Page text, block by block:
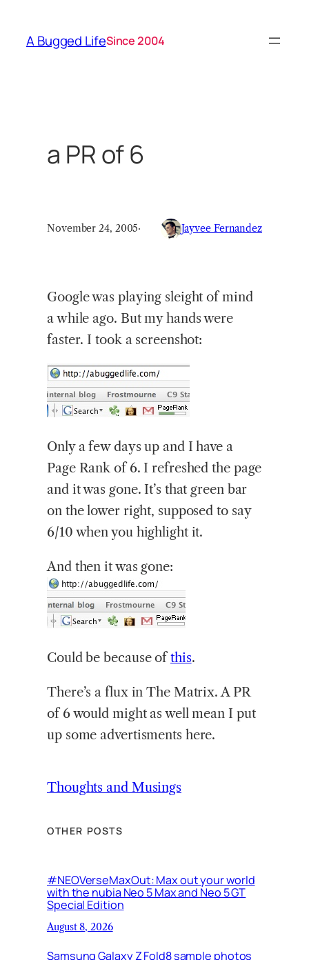
content
A Bugged LifeSince 2004
a PR of 6
November 24, 2005· Jayvee Fernandez
Google was playing sleight of mind
a while ago. But my hands were
faster. I took a screenshot:
Only a few days up and I have a
Page Rank of 6. I refreshed the page
and it was gone. It’s that green bar
on the lower right, supposed to say
6/10 when you highlight it.
And then it was gone:
Could be because ofthis.
There’s a flux in The Matrix. A PR
of 6 would might as well mean I put
up some advertisments here.
Thoughts and Musings
OTHER POSTS
#NEOVerseMaxOut: Max out your world
with the nubia Neo 5 Max and Neo 5 GT
Special Edition
August 8, 2026
Samsung Galaxy Z Fold8 sample photos